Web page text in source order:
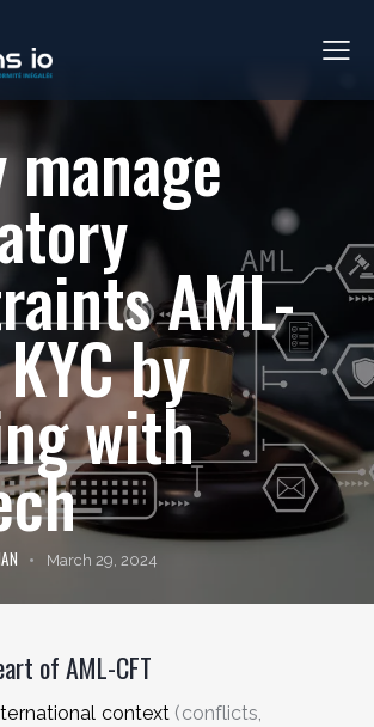
manage
AML-
by
with
March 29, 2024
of AML-CFT
context (conflicts,